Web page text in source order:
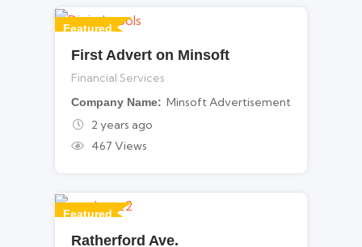
Featured
For Financial Services
First Advert on Minsoft
Financial Services
Company Name
Minsoft Advertisement
2 years ago
467 Views
Featured
For Vehicle Hires
Ratherford Ave.